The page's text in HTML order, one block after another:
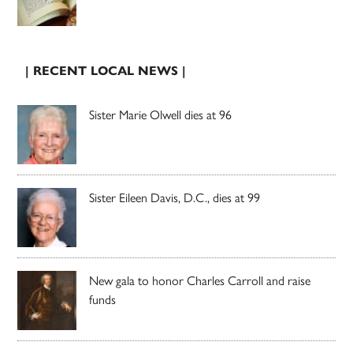
| RECENT LOCAL NEWS |
Sister Marie Olwell dies at 96
Sister Eileen Davis, D.C., dies at 99
New gala to honor Charles Carroll and raise
funds